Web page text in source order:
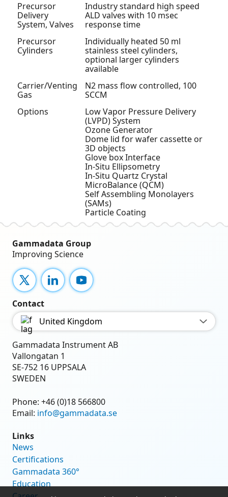
Precursor
Delivery
System, Valves
Industry standard high speed
ALD valves with 10 msec
response time
Precursor
Cylinders
Individually heated 50 ml
stainless steel cylinders,
optional larger cylinders
available
Carrier/Venting
Gas
N2 mass flow controlled, 100
SCCM
Options
Low Vapor Pressure Delivery
(LVPD) System
Ozone Generator
Dome lid for wafer cassette or
3D objects
Glove box Interface
In-Situ Ellipsometry
In-Situ Quartz Crystal
MicroBalance (QCM)
Self Assembling Monolayers
(SAMs)
Particle Coating
Gammadata Group
Improving Science
X LinkedInYouTube
Contact
United Kingdom
Gammadata Instrument AB
Vallongatan 1
SE-752 16 UPPSALA
SWEDEN
Phone: +46 (0)18 566800
Email: info@gammadata.se
Links
News
Certifications
Gammadata 360°
Education